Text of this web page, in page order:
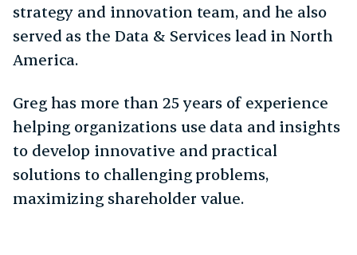
strategy and innovation team, and he also
served as the Data & Services lead in North
America.​
Greg has more than 25 years of experience
helping organizations use data and insights
to develop innovative and practical
solutions to challenging problems,
maximizing shareholder value.